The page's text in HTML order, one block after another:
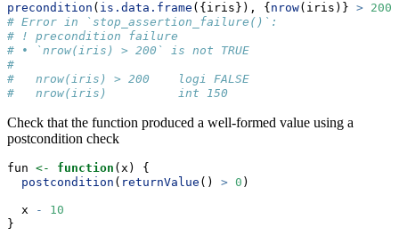
precondition ( is.data.frame ({iris}), { nrow(iris)} > 200
# Error in `stop_assertion_failure()`:
# ! precondition failure
# • `nrow(iris) > 200` is not TRUE
#
#   nrow(iris) > 200    logi FALSE
#   nrow(iris)          int 150
Check that the function produced a well-formed value using a
postcondition check
fun <- function (x) {
postcondition ( returnValue () > 0 )
  x
-
10
}